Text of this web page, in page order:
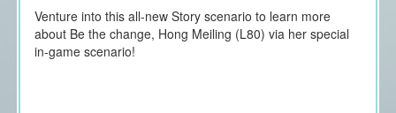
Venture into this all-new Story scenario to learn more
about Be the change, Hong Meiling (L80) via her special
in-game scenario!